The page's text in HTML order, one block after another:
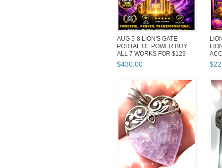
AUG 5-8 LION'S GATE
PORTAL OF POWER BUY
ALL 7 WORKS FOR $129
DISCOUNT
$430 00 $